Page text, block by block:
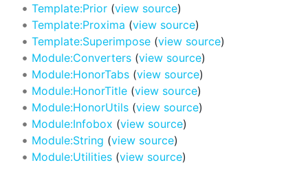
Template:Prior(view source)
Template:Proxima (view source)
Template:Superimpose(view source)
Module:Converters(view source)
Module:HonorTabs(view source)
Module:HonorTitle(view source)
Module:HonorUtils(view source)
Module:Infobox (view source)
Module:String (view source)
Module:Utilities(view source)